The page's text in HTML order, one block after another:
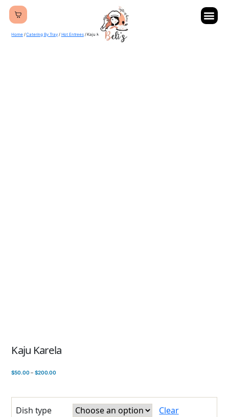
Home/Catering By Tray/ Hot Entrees/ Kaju Karela
Kaju Karela
$50.00 – $200.00
Dish type Clear